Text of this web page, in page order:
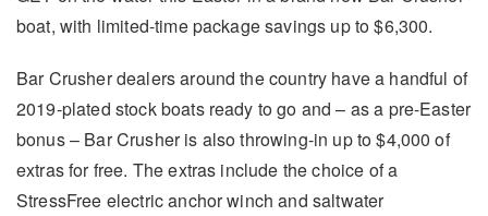
boat, with limited-time package savings up to $6,300.
Bar Crusher dealers around the country have a handful of
2019-plated stock boats ready to go and – as a pre-Easter
bonus – Bar Crusher is also throwing-in up to $4,000 of
extras for free. The extras include the choice of a
StressFree electric anchor winch and saltwater